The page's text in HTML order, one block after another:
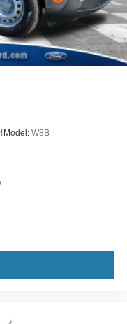
Model: W8B